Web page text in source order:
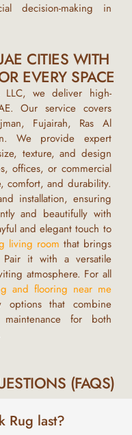
decision-making in
CITIES WITH
EVERY SPACE
LLC, we deliver high-
Our service covers
Fujairah, Ras Al
. We provide expert
texture, and design
offices, or commercial
comfort, and durability.
installation, ensuring
and beautifully with
and elegant touch to
living room that brings
Pair it with a versatile
atmosphere. For all
and flooring near me
options that combine
for both
(FAQS)
Rug last?